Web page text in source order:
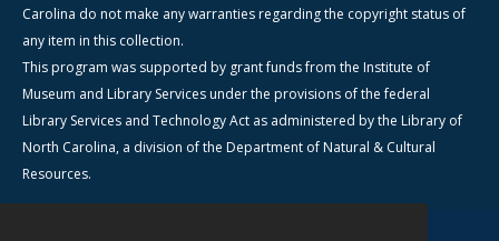
Carolina do not make any warranties regarding the copyright status of
any item in this collection.
This program was supported by grant funds from the Institute of
Museum and Library Services under the provisions of the federal
Library Services and Technology Act as administered by the Library of
North Carolina, a division of the Department of Natural & Cultural
Resources.